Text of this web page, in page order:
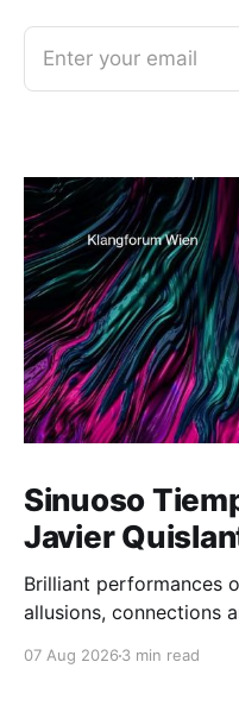
Enter your email
Sinuoso
Javier
Brilliant performances
allusions, connections
07 Aug 2026 3 min read